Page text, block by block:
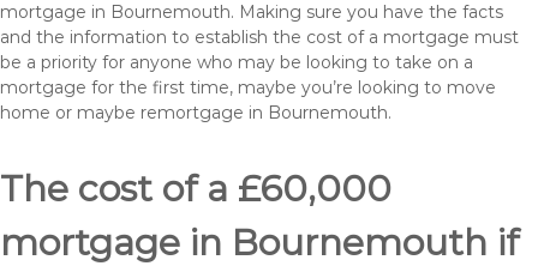
mortgage in Bournemouth. Making sure you have the facts
and the information to establish the cost of a mortgage must
be a priority for anyone who may be looking to take on a
mortgage for the first time, maybe you’re looking to move
home or maybe remortgage in Bournemouth.
The cost of a £60,000
mortgage in Bournemouth if